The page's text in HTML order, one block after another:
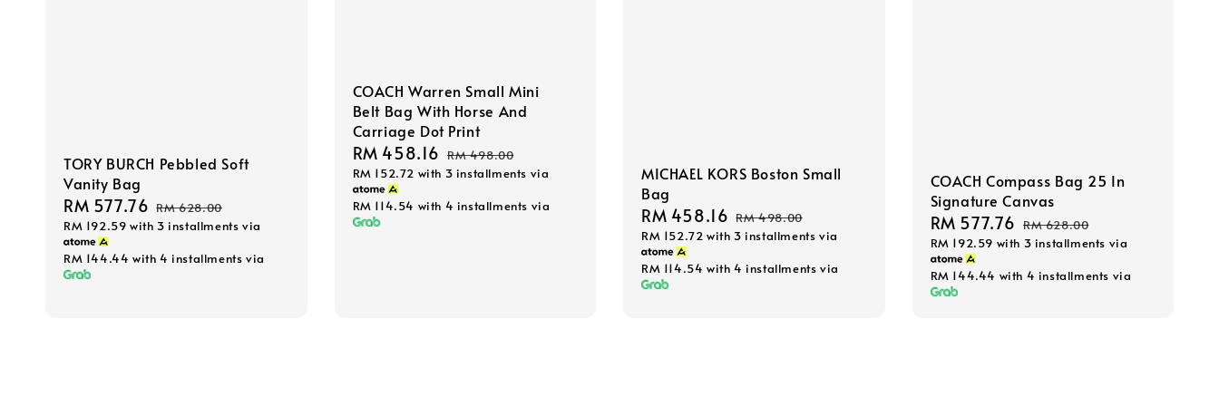
TORY BURCH Pebbled Soft
Vanity Bag
Sale
price
RM 577.76 Regular
price
RM 628.00
RM 192.59 with 3 installments via
RM 144.44 with 4 installments via
COACH Warren Small Mini
Belt Bag With Horse And
Carriage Dot Print
Sale
price
RM 458.16 Regular
price
RM 498.00
RM 152.72 with 3 installments via
RM 114.54 with 4 installments via
MICHAEL KORS Boston Small
Bag
Sale
price
RM 458.16 Regular
price
RM 498.00
RM 152.72 with 3 installments via
RM 114.54 with 4 installments via
COACH Compass Bag 25 In
Signature Canvas
Sale
price
RM 577.76 Regular
price
RM 628.00
RM 192.59 with 3 installments via
RM 144.44 with 4 installments via